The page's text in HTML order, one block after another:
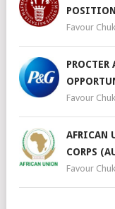
Favour
PROCTER
Favour
AFRICAN
CORPS
Favour